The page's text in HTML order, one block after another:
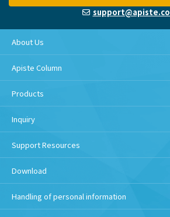
About Us
Apiste Column
Products
Inquiry
Support Resources
Download
Handling of personal information